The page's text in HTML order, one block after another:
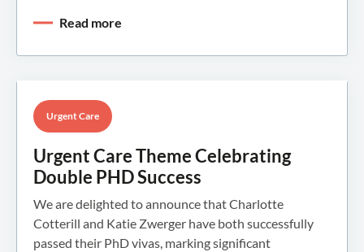
Read more
Urgent Care
Urgent Care Theme Celebrating
Double PHD Success
We are delighted to announce that Charlotte
Cotterill and Katie Zwerger have both successfully
passed their PhD vivas, marking significant